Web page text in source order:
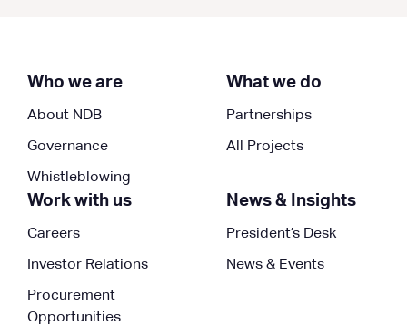
Who we are
About NDB
Governance
Whistleblowing
What we do
Partnerships
All Projects
Work with us
Careers
Investor Relations
Procurement
Opportunities
News & Insights
President’s Desk
News & Events